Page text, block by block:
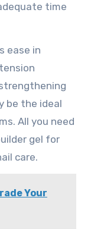
time
ease in
be the ideal
All you need
gel for
care.
Your